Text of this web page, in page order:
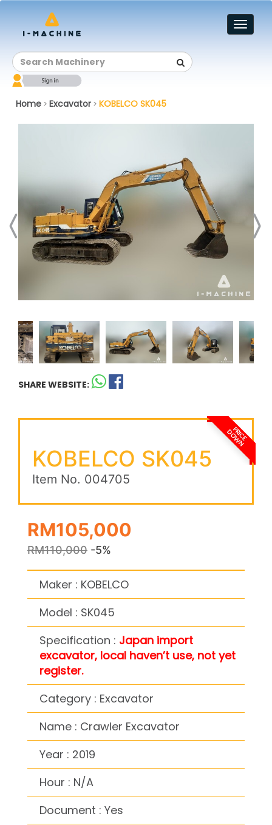
Toggle
Home > Excavator > KOBELCO SK045
SHARE WEBSITE:
PRICE
DOWN
KOBELCO SK045
Item No. 004705
RM105,000
RM110,000 -5%
Maker : KOBELCO
Model : SK045
Specification : Japan import
excavator, local haven’t use, not yet
register.
Category : Excavator
Name : Crawler Excavator
Year : 2019
Hour : N/A
Document : Yes